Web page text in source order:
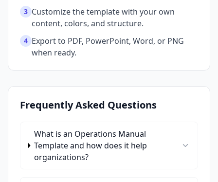
3 Customize the template with your own
content, colors, and structure.
4 Export to PDF, PowerPoint, Word, or PNG
when ready.
Frequently Asked Questions
What is an Operations Manual
Template and how does it help
organizations?